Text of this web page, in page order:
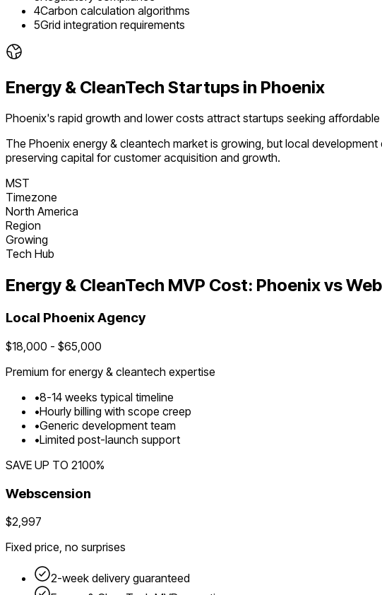
4Carbon calculation algorithms
5Grid integration requirements
Energy & CleanTech Startups in Phoenix
Phoenix's rapid growth and lower costs attract startups seeking affordable
The Phoenix energy & cleantech market is growing, but local
preserving capital for customer acquisition and growth.
MST
Timezone
North America
Region
Growing
Tech Hub
Energy & CleanTech MVP Cost: Phoenixvs
Local PhoenixAgency
$18,000 - $65,000
Premium forenergy & cleantech expertise
•8-14 weeks typical timeline
•Hourly billing with scope creep
•Generic development team
•Limited post-launch support
SAVE UP TO 2100%
Webscension
$2,997
Fixed price, no surprises
2-week delivery guaranteed